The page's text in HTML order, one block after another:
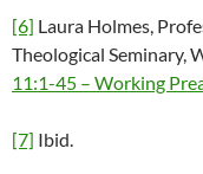
[6] Laura Holmes,
Theological Seminary,
11:1-45 – Working
[7] Ibid.